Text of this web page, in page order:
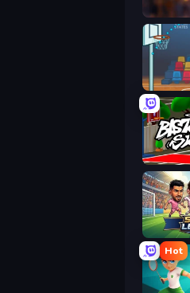
Darts Club
Basket
Soccer
Hot